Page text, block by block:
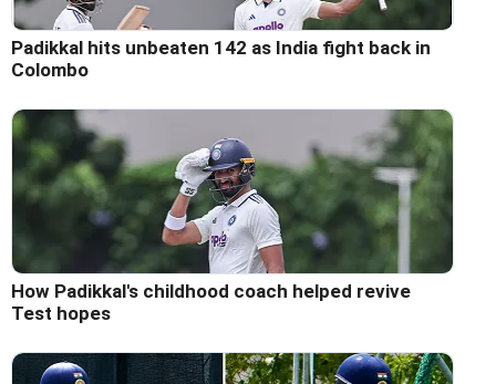
Padikkal hits unbeaten 142 as India fight back in
Colombo
How Padikkal's childhood coach helped revive
Test hopes